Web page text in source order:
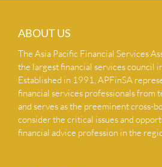
ABOUT US
The Asia Pacific Financial Services
the largest financial services council
Established in 1991, APFinSA
financial services professionals from
and serves as the preeminent cross-
consider the critical issues and
financial advice profession in the